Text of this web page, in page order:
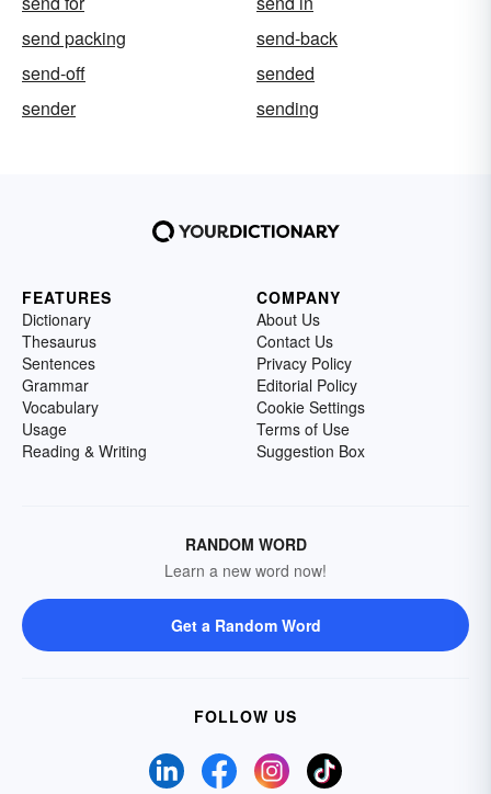
send packing
send-back
send-off
sended
sender
sending
FEATURES
Dictionary
Thesaurus
Sentences
Grammar
Vocabulary
Usage
Reading & Writing
COMPANY
About Us
Contact Us
Privacy Policy
Editorial Policy
Cookie Settings
Terms of Use
Suggestion Box
RANDOM WORD
Learn a new word now!
Get a Random Word
FOLLOW US